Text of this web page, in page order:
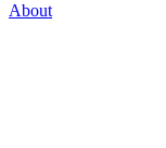
About